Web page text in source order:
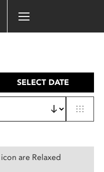
SELECT DATE
are Relaxed